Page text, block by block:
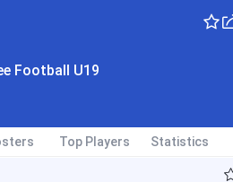
Football U19
Top Players Statistics